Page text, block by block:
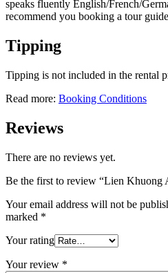
speaks fluently English/French/
recommend you booking a tour
Tipping
Tipping is not included in the rental
Read more: Booking Conditions
Reviews
There are no reviews yet.
Be the first to review “Lien Khuong
Your email address will not be
marked *
Your rating
Your review *